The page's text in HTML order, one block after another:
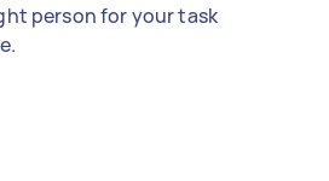
person for your task